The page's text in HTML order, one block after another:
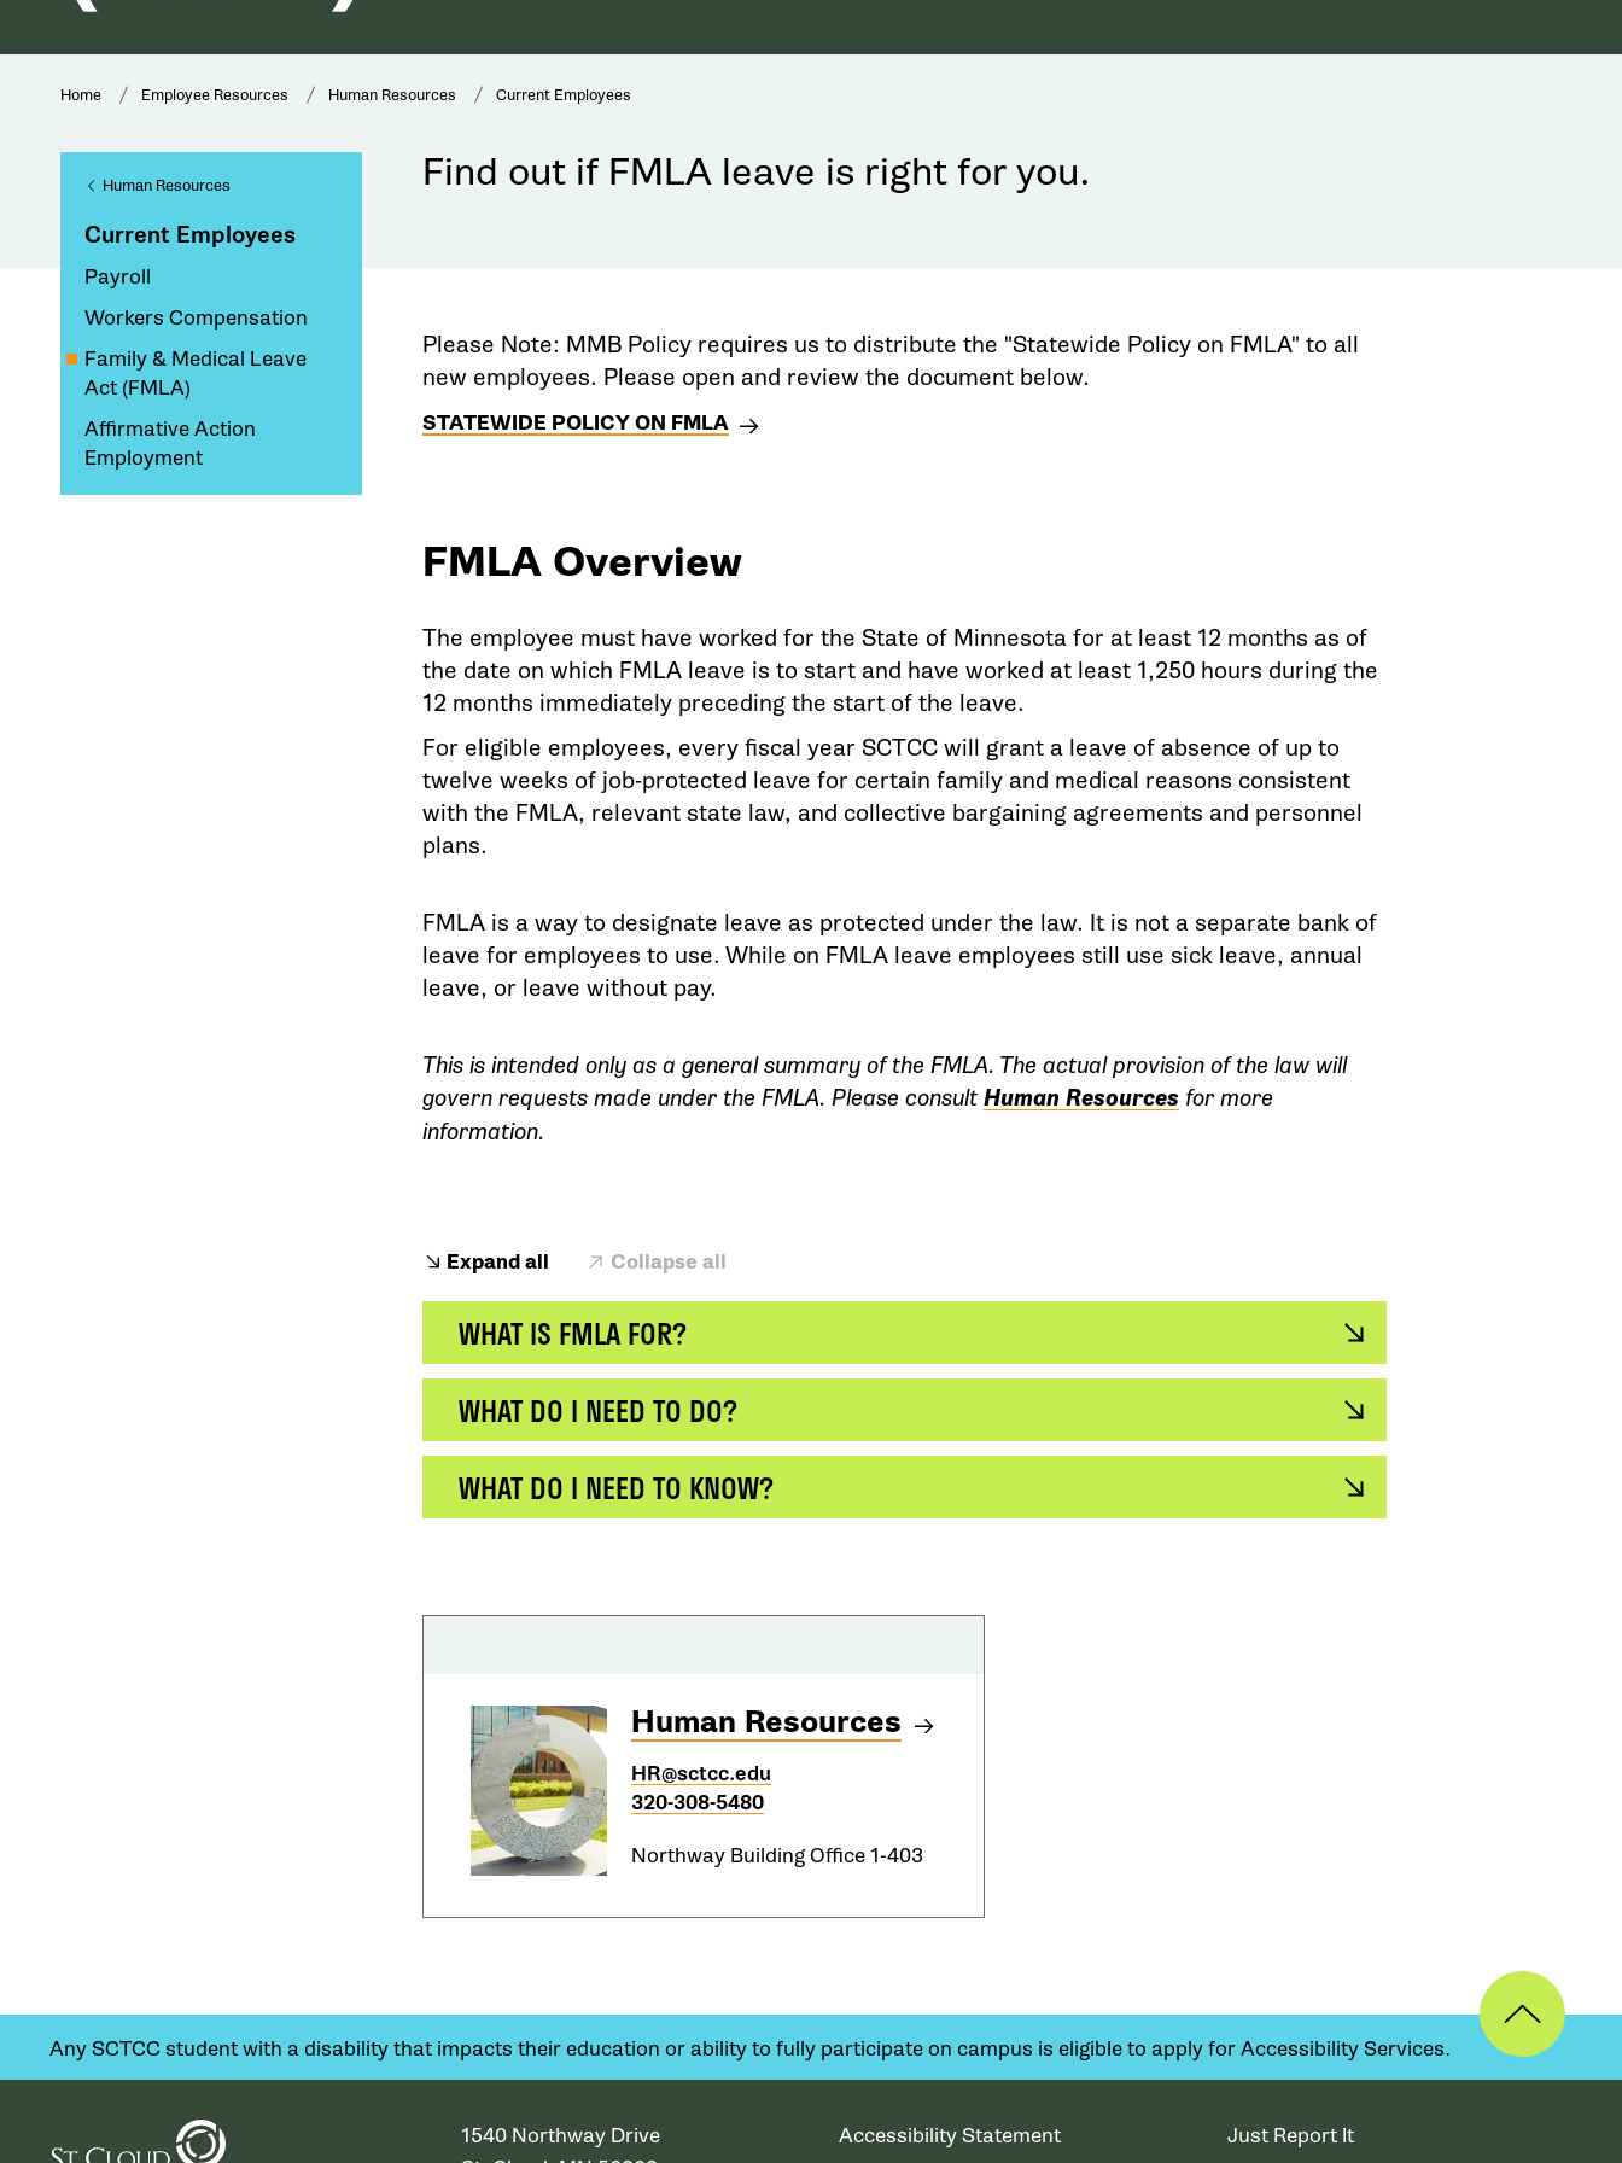
Home Employee Resources Human Resources Current Employees
Human Resources
Current Employees
Payroll
Workers Compensation
Family & Medical Leave
Act (FMLA)
Affirmative Action
Employment
Find out if FMLA leave is right for you.
Please Note: MMB Policy requires us to distribute the "Statewide Policy on FMLA" to all
new employees. Please open and review the document below.
STATEWIDE POLICY ON FMLA
FMLA Overview
The employee must have worked for the State of Minnesota for at least 12 months as of
the date on which FMLA leave is to start and have worked at least 1,250 hours during the
12 months immediately preceding the start of the leave.
For eligible employees, every fiscal year SCTCC will grant a leave of absence of up to
twelve weeks of job-protected leave for certain family and medical reasons consistent
with the FMLA, relevant state law, and collective bargaining agreements and personnel
plans.
FMLA is a way to designate leave as protected under the law. It is not a separate bank of
leave for employees to use. While on FMLA leave employees still use sick leave, annual
leave, or leave without pay.
This is intended only as a general summary of the FMLA. The actual provision of the law will
govern requests made under the FMLA. Please consult Human Resources for more
information.
Expand all Collapse all
WHAT IS FMLA FOR?
WHAT DO I NEED TO DO?
WHAT DO I NEED TO KNOW?
Human Resources
HR@sctcc.edu
320-308-5480
Northway Building Office 1-403
Any SCTCC student with a disability that impacts their education or ability to fully participate on campus is eligible to apply for Accessibility Services.
1540 Northway Drive
Accessibility Statement Just Report It